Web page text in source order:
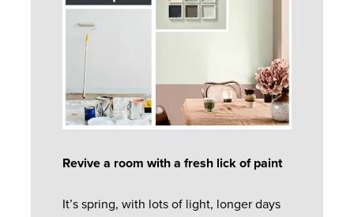
Revive a room with a fresh lick of paint
It’s spring, with lots of light, longer days